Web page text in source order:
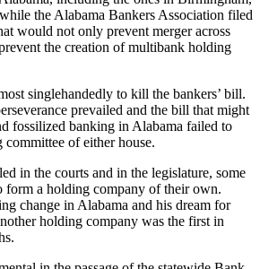
including the ones in Birmingham,
the Alabama Bankers Association filed
would not only prevent merger across
the creation of multibank holding
singlehandedly to kill the bankers’ bill.
prevailed and the bill that might
fossilized banking in Alabama failed to
of either house.
in the courts and in the legislature, some
form a holding company of their own.
change in Alabama and his dream for
holding company was the first in